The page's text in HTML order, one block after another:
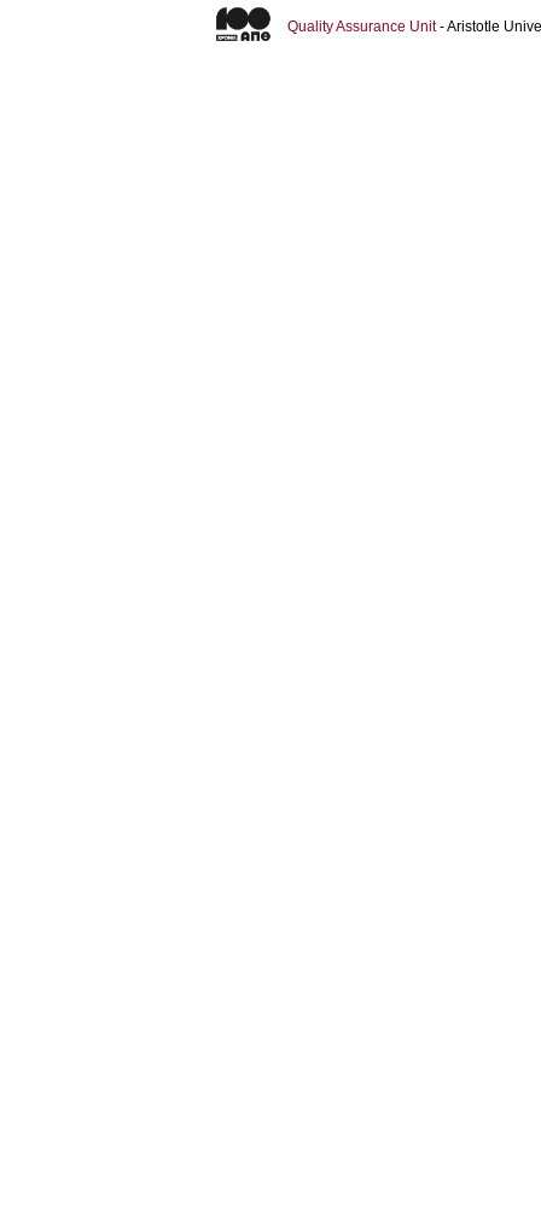
Quality Assurance Unit- Aristotle